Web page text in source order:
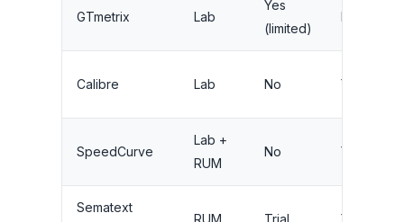
GTmetrix Lab
Yes
(limited)
Paid
Calibre Lab No Yes
SpeedCurve
Lab +
RUM
No Yes
Sematext